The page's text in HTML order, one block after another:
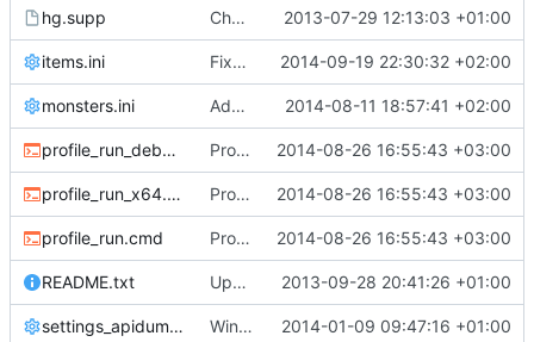
hg.supp Changed everyting to Unix line endings. 2013-07-29 12:13:03 +01:00
items.ini Fixed typos in items.ini. 2014-09-19 22:30:32 +02:00
monsters.ini Add entry for bat in monsters.ini 2014-08-11 18:57:41 +02:00
profile_run_debug.cmd Profiling: Added profiling script for x64 executable. 2014-08-26 16:55:43 +03:00
profile_run_x64.cmd Profiling: Added profiling script for x64 executable. 2014-08-26 16:55:43 +03:00
profile_run.cmd Profiling: Added profiling script for x64 executable. 2014-08-26 16:55:43 +03:00
README.txt Updated README 2013-09-28 20:41:26 +01:00
settings_apidump.ini Windows nightbuild updated to generate .example.ini files. 2014-01-09 09:47:16 +01:00